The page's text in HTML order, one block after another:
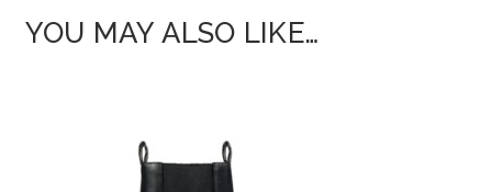
YOU MAY ALSO LIKE…